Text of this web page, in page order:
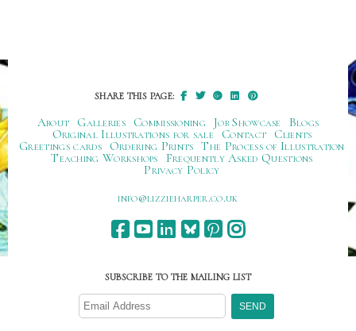
SHARE THIS PAGE:
About Galleries Commissioning Job Showcase
Blogs
Original Illustrations for sale
Contact
Clients
Greetings cards
Ordering Prints The Process of Illustration
Teaching Workshops
Frequently Asked Questions
Privacy Policy
ku.oc.repraheizzil@ofni
SUBSCRIBE TO THE MAILING LIST